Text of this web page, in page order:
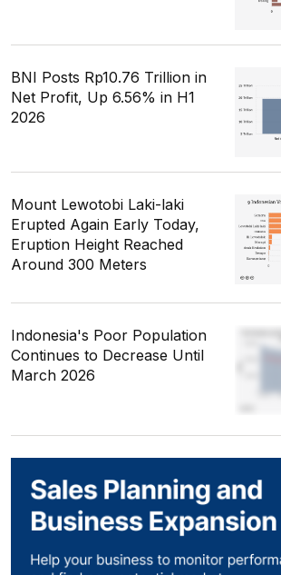
BNI Posts Rp10.76 Trillion in
Net Profit, Up 6.56% in H1
2026
Mount Lewotobi Laki-laki
Erupted Again Early Today,
Eruption Height Reached
Around 300 Meters
Indonesia's Poor Population
Continues to Decrease Until
March 2026